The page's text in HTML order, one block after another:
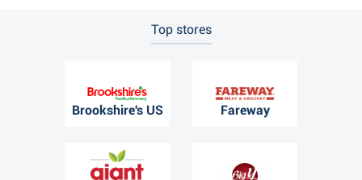
Top stores
Brookshire's US Fareway